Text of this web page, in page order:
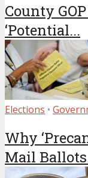
County
‘Potential...
Elections •
Why
Mail